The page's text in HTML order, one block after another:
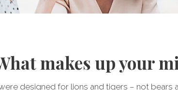
makes up your
designed for lions and tigers – not bears